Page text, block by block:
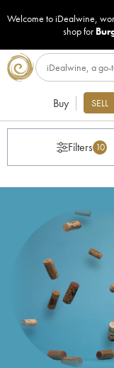
Welcome to iDealwine,
shop for
Buy SELL
Filters 10